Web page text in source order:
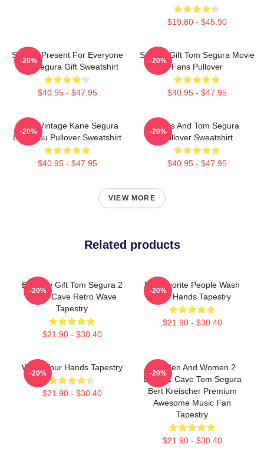
$19.80 - $45.90
Special Present For Everyone
Tom Segura Gift Sweatshirt
$40.95 - $47.95
-20%
Special Gift Tom Segura Movie
Fans Pullover
$40.95 - $47.95
-20%
Retro Vintage Kane Segura
Love You Pullover Sweatshirt
$40.95 - $47.95
-20%
Bikes And Tom Segura
Pullover Sweatshirt
$40.95 - $47.95
-20%
VIEW MORE
Related products
Birthday Gift Tom Segura 2
Bears Cave Retro Wave
Tapestry
$21.90 - $30.40
-20%
My Favorite People Wash
Your Hands Tapestry
$21.90 - $30.40
-20%
Wash Your Hands Tapestry
$21.90 - $30.40
-20%
For Men And Women 2
Bears 1 Cave Tom Segura
Bert Kreischer Premium
Awesome Music Fan
Tapestry
$21.90 - $30.40
-20%